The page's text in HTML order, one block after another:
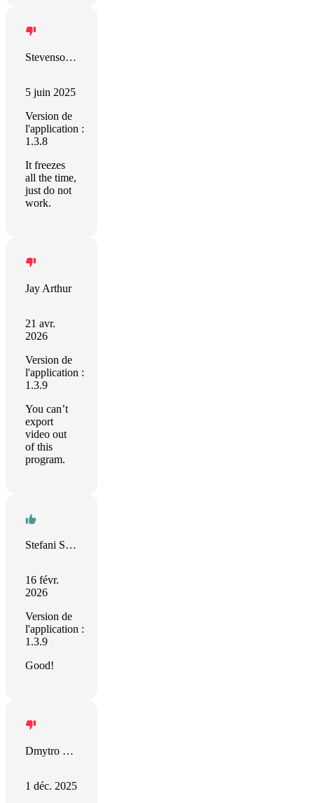
Stevenson Ramirez
5 juin 2025
Version de
l'application :
1.3.8
It freezes
all the time,
just do not
work.
Jay Arthur
21 avr.
2026
Version de
l'application :
1.3.9
You can’t
export
video out
of this
program.
Stefani Sparysheva
16 févr.
2026
Version de
l'application :
1.3.9
Good!
Dmytro Dvornichenko
1 déc. 2025